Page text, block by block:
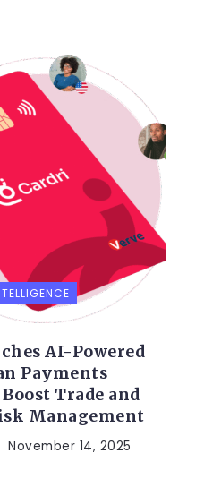
AI-Powered
Payments
Trade and
Management
November 14, 2025